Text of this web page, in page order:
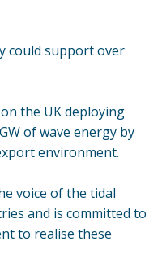
could support over
the UK deploying
of wave energy by
environment.
voice of the tidal
and is committed to
to realise these